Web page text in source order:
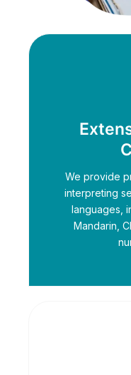
We provide
interpreting
languages,
Mandarin,